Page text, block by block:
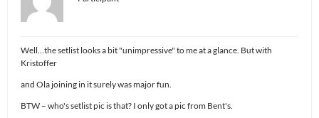
Well…the setlist looks a bit "unimpressive" to me at a glance. But with
Kristoffer
and Ola joining in it surely was major fun.
BTW – who's setlist pic is that? I only got a pic from Bent's.